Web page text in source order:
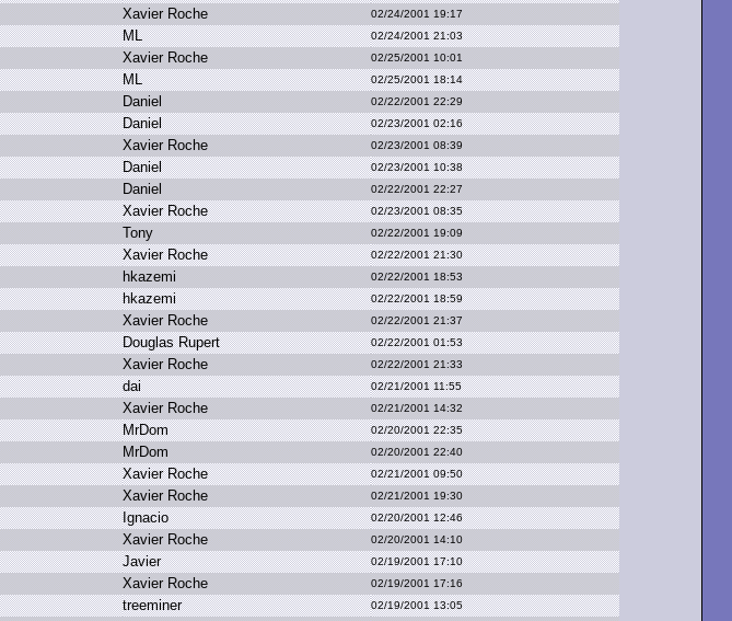
Xavier Roche 02/24/2001 19:17
ML 02/24/2001 21:03
Xavier Roche 02/25/2001 10:01
ML 02/25/2001 18:14
Daniel 02/22/2001 22:29
Daniel 02/23/2001 02:16
Xavier Roche 02/23/2001 08:39
Daniel 02/23/2001 10:38
Daniel 02/22/2001 22:27
Xavier Roche 02/23/2001 08:35
Tony 02/22/2001 19:09
Xavier Roche 02/22/2001 21:30
hkazemi 02/22/2001 18:53
hkazemi 02/22/2001 18:59
Xavier Roche 02/22/2001 21:37
Douglas Rupert 02/22/2001 01:53
Xavier Roche 02/22/2001 21:33
dai 02/21/2001 11:55
Xavier Roche 02/21/2001 14:32
MrDom 02/20/2001 22:35
MrDom 02/20/2001 22:40
Xavier Roche 02/21/2001 09:50
Xavier Roche 02/21/2001 19:30
Ignacio 02/20/2001 12:46
Xavier Roche 02/20/2001 14:10
Javier 02/19/2001 17:10
Xavier Roche 02/19/2001 17:16
treeminer 02/19/2001 13:05